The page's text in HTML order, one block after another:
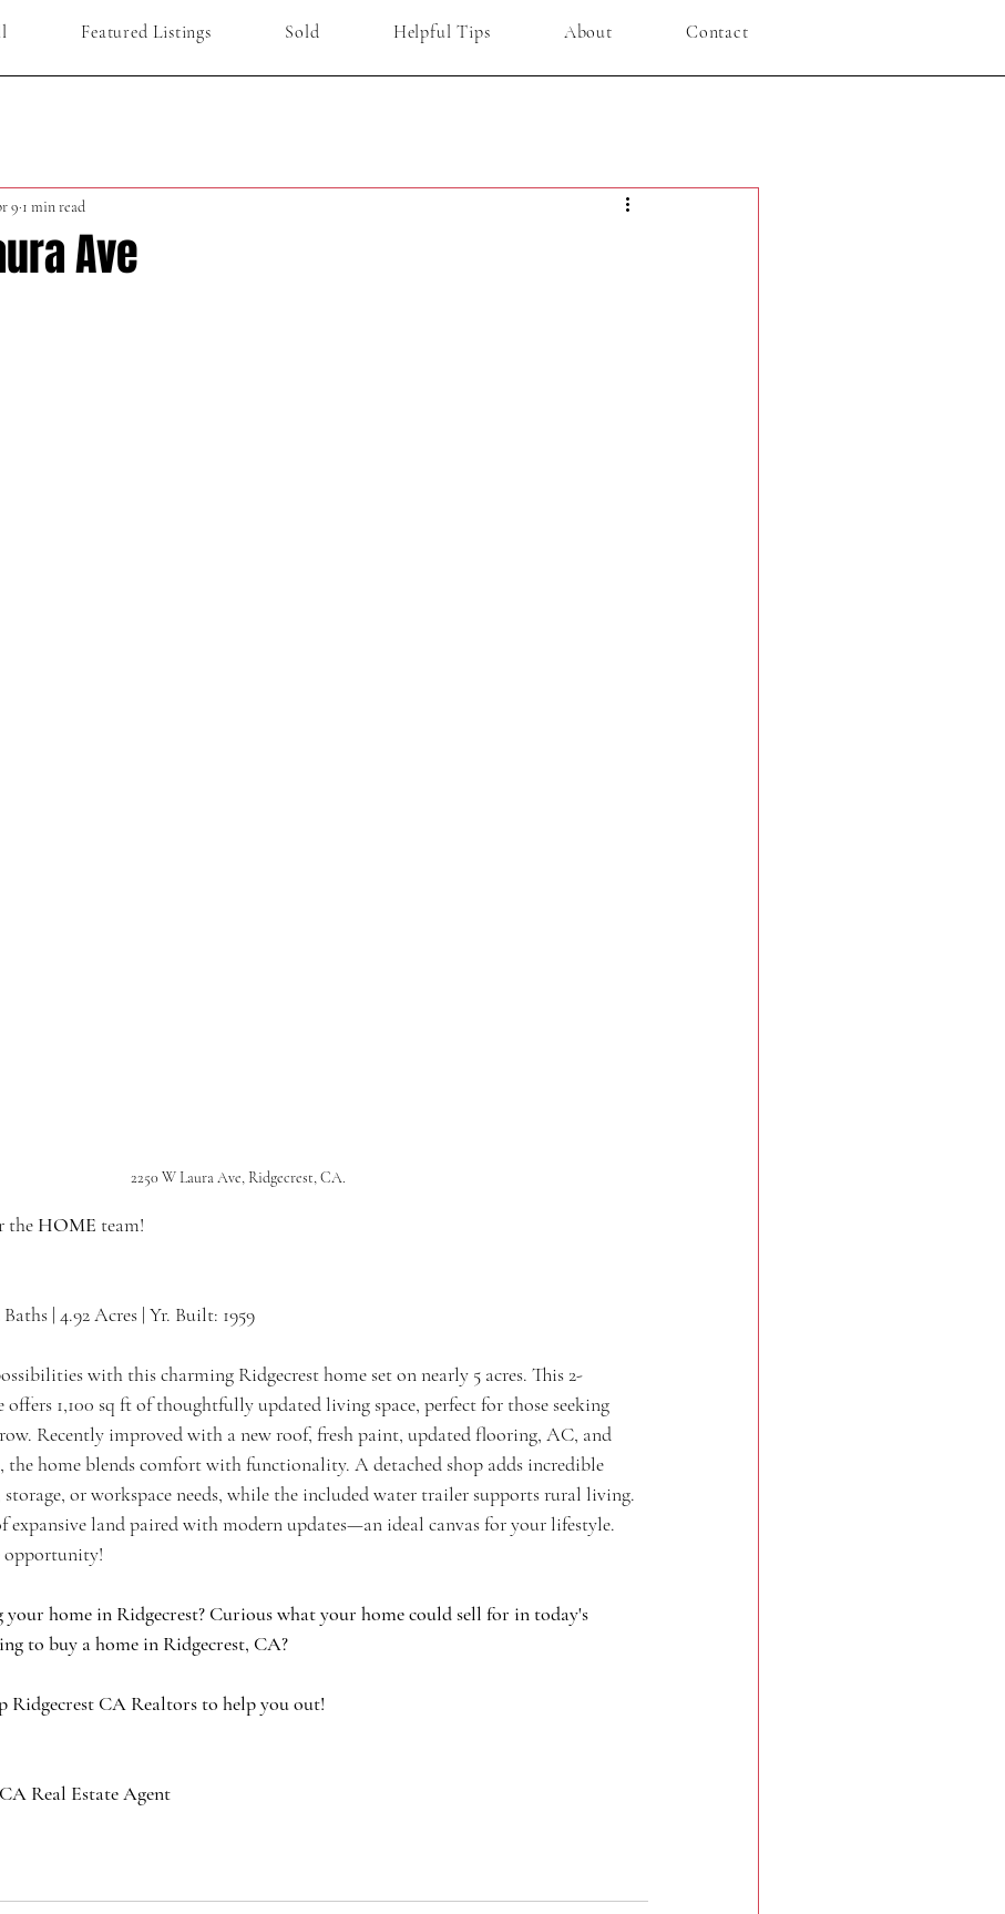
Featured Listings Sold Helpful Tips About Contact
Ave
9 1 min read
2250 W Laura Ave, Ridgecrest, CA.
the HOME team!
Baths | 4.92 Acres | Yr. Built: 1959
with this charming Ridgecrest home set on nearly 5 acres. This 2-
1,100 sq ft of thoughtfully updated living space, perfect for those seeking
Recently improved with a new roof, fresh paint, updated flooring, AC, and
the home blends comfort with functionality. A detached shop adds incredible
or workspace needs, while the included water trailer supports rural living.
expansive land paired with modern updates—an ideal canvas for your lifestyle.
opportunity!
home in Ridgecrest? Curious what your home could sell for in today's
to buy a home in Ridgecrest, CA?
Ridgecrest CA Realtors to help you out!
Real Estate Agent